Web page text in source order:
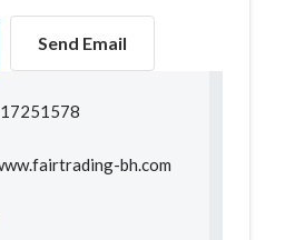
Send Email
bh.com